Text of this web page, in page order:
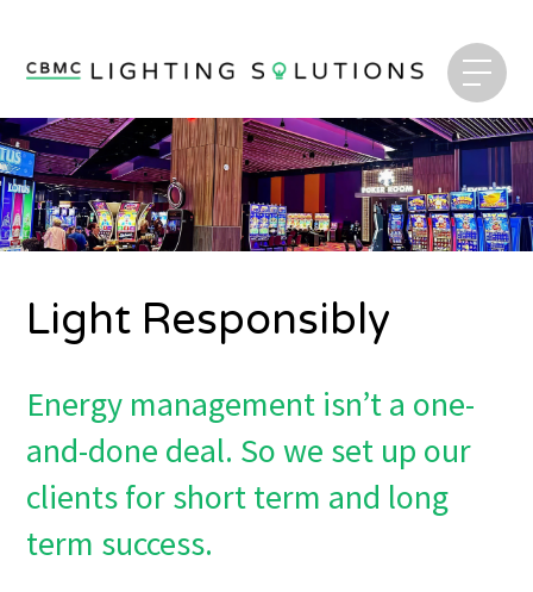
Light Responsibly
Energy management isn’t a one-
and-done deal. So we set up our
clients for short term and long
term success.